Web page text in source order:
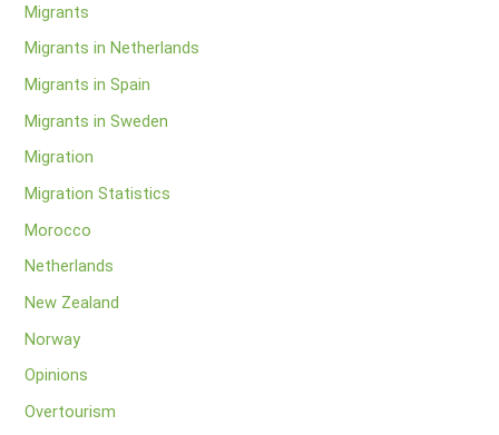
Migrants
Migrants in Netherlands
Migrants in Spain
Migrants in Sweden
Migration
Migration Statistics
Morocco
Netherlands
New Zealand
Norway
Opinions
Overtourism